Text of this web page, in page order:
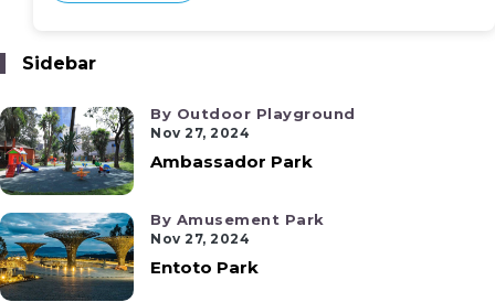
Sidebar
By Outdoor Playground
Nov 27, 2024
Ambassador Park
By Amusement Park
Nov 27, 2024
Entoto Park